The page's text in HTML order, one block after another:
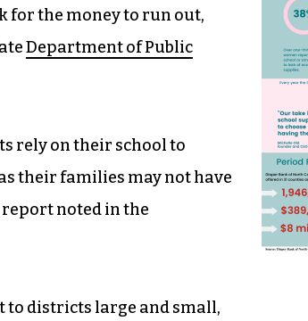
for the money to run out,
Department of Public
rely on their school to
their families may not have
noted in the
to districts large and small,